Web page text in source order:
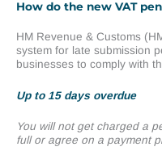
How do the new VAT
HM Revenue & Customs
system for late submission
businesses to comply with
Up to 15 days overdue
You will not get charged a
full or agree on a payment